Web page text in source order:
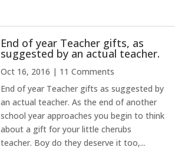
End of year Teacher gifts, as
suggested by an actual teacher.
Oct 16, 2016 | 11 Comments
End of year Teacher gifts as suggested by
an actual teacher. As the end of another
school year approaches you begin to think
about a gift for your little cherubs
teacher. Boy do they deserve it too,...